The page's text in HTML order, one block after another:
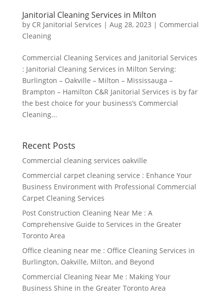
Janitorial Cleaning Services in Milton
by CR Janitorial Services | Aug 28, 2023 | Commercial
Cleaning
Commercial Cleaning Services and Janitorial Services
: Janitorial Cleaning Services in Milton Serving:
Burlington – Oakville – Milton – Mississauga –
Brampton – Hamilton C&R Janitorial Services is by far
the best choice for your business’s Commercial
Cleaning...
Recent Posts
Commercial cleaning services oakville
Commercial carpet cleaning service : Enhance Your
Business Environment with Professional Commercial
Carpet Cleaning Services
Post Construction Cleaning Near Me : A
Comprehensive Guide to Services in the Greater
Toronto Area
Office cleaning near me : Office Cleaning Services in
Burlington, Oakville, Milton, and Beyond
Commercial Cleaning Near Me : Making Your
Business Shine in the Greater Toronto Area